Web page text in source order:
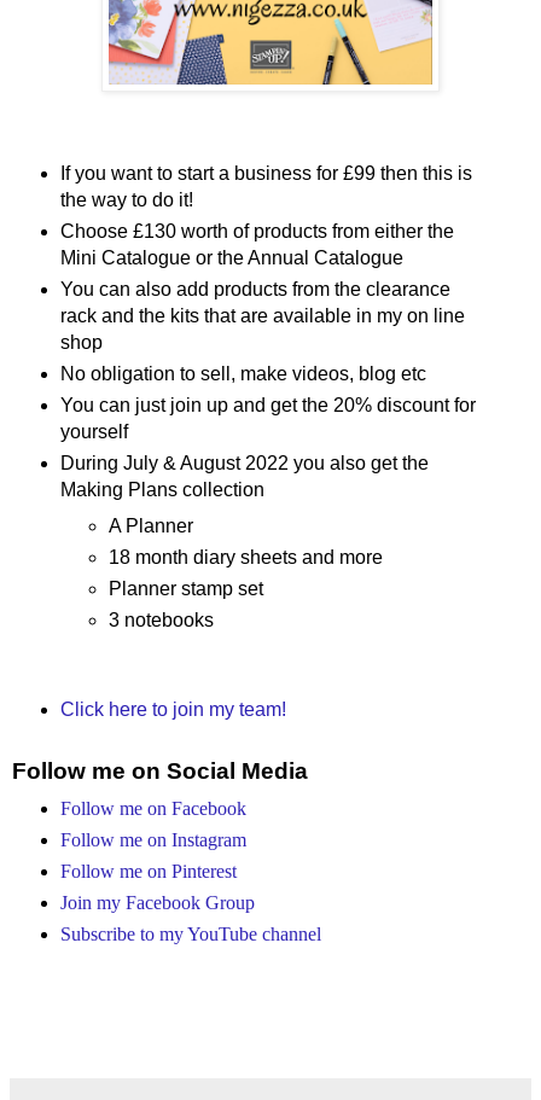
If you want to start a business for £99 then this is
the way to do it!
Choose £130 worth of products from either the
Mini Catalogue or the Annual Catalogue
You can also add products from the clearance
rack and the kits that are available in my on line
shop
No obligation to sell, make videos, blog etc
You can just join up and get the 20% discount for
yourself
During July & August 2022 you also get the
Making Plans collection
A Planner
18 month diary sheets and more
Planner stamp set
3 notebooks
Click here to join my team!
Follow me on Social Media
Follow me on Facebook
Follow me on Instagram
Follow me on Pinterest
Join my Facebook Group
Subscribe to my YouTube channel